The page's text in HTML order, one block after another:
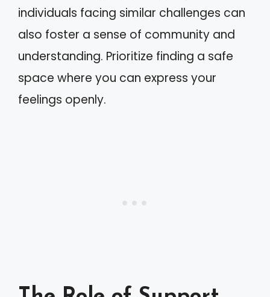
individuals facing similar challenges can
also foster a sense of community and
understanding. Prioritize finding a safe
space where you can express your
feelings openly.